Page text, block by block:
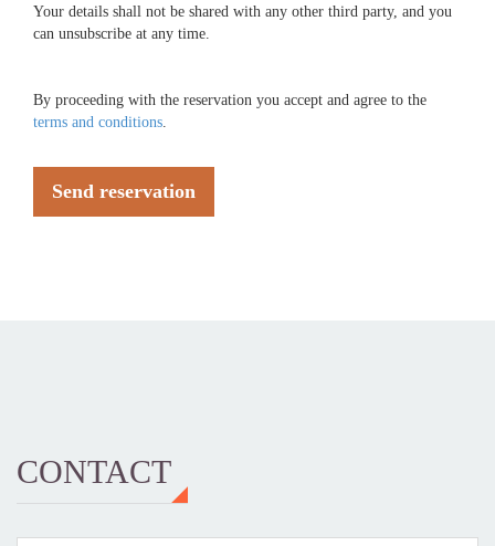
Your details shall not be shared with any other third party, and you
can unsubscribe at any time.
By proceeding with the reservation you accept and agree to the
terms and conditions.
Send reservation
CONTACT